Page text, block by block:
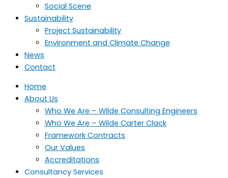
Social Scene
Sustainability
Project Sustainability
Environment and Climate Change
News
Contact
Home
About Us
Who We Are – Wilde Consulting Engineers
Who We Are – Wilde Carter Clack
Framework Contracts
Our Values
Accreditations
Consultancy Services